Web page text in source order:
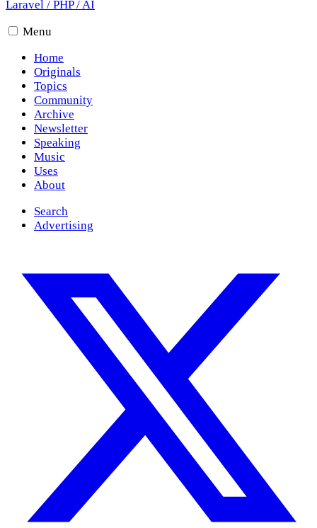
Laravel / PHP/AI
Menu
Home
Originals
Topics
Community
Archive
Newsletter
Speaking
Music
Uses
About
Search
Advertising